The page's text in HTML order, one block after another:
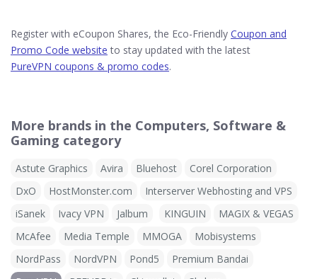
Register with eCoupon Shares, the Eco-Friendly Coupon and
Promo Code website to stay updated with the latest
PureVPN coupons & promo codes.
More brands in the Computers, Software &
Gaming category
Astute Graphics Avira Bluehost
Corel Corporation
DxO
HostMonster.com
Interserver Webhosting and VPS
iSanek
Ivacy VPN Jalbum KINGUIN
MAGIX & VEGAS
McAfee
Media Temple MMOGA
Mobisystems
NordPass
NordVPN Pond5
Premium Bandai